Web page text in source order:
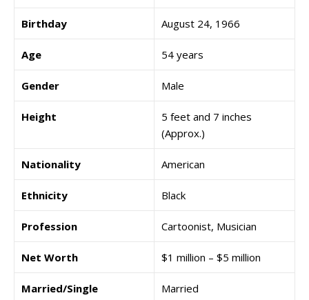
Birthday August 24, 1966
Age 54 years
Gender Male
Height
5 feet and 7 inches
(Approx.)
Nationality American
Ethnicity Black
Profession Cartoonist, Musician
Net Worth $1 million – $5 million
Married/Single Married